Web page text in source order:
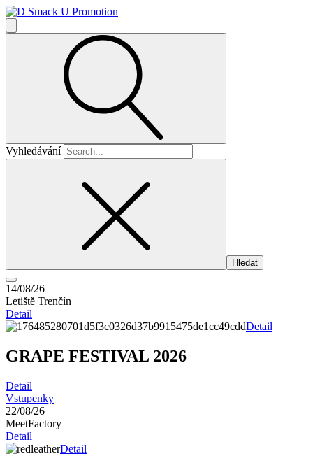
Vyhledávání
14/08/26
Letiště Trenčín
Detail
Detail
GRAPE FESTIVAL 2026
Detail
Vstupenky
22/08/26
MeetFactory
Detail
Detail